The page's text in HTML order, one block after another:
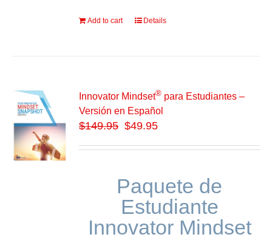
Add to cart Details
Innovator Mindset® para Estudiantes –
Versión en Español
$149.95 $49.95
Paquete de
Estudiante
Innovator Mindset